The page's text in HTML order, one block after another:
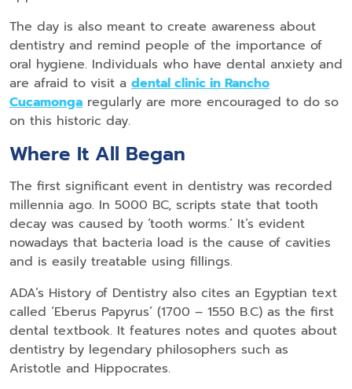
The day is also meant to create awareness about
dentistry and remind people of the importance of
oral hygiene. Individuals who have dental anxiety and
are afraid to visit a dental clinic in Rancho
Cucamonga regularly are more encouraged to do so
on this historic day.
Where It All Began
The first significant event in dentistry was recorded
millennia ago. In 5000 BC, scripts state that tooth
decay was caused by ‘tooth worms.’ It’s evident
nowadays that bacteria load is the cause of cavities
and is easily treatable using fillings.
ADA’s History of Dentistry also cites an Egyptian text
called ‘Eberus Papyrus’ (1700 – 1550 B.C) as the first
dental textbook. It features notes and quotes about
dentistry by legendary philosophers such as
Aristotle and Hippocrates.